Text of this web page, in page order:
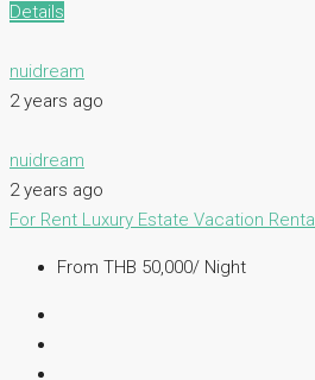
Details
nuidream
2 years ago
nuidream
2 years ago
For Rent Luxury Estate Vacation Rental
From THB 50,000/ Night